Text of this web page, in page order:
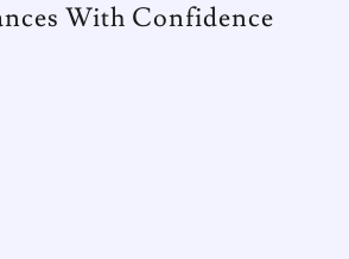
With Confidence